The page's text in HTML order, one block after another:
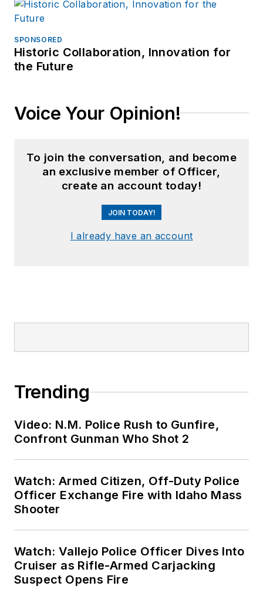
SPONSORED
Historic Collaboration, Innovation for
the Future
Voice Your Opinion!
To join the conversation, and become
an exclusive member of Officer,
create an account today!
JOIN TODAY!
I already have an account
Trending
Video: N.M. Police Rush to Gunfire,
Confront Gunman Who Shot 2
Watch: Armed Citizen, Off-Duty Police
Officer Exchange Fire with Idaho Mass
Shooter
Watch: Vallejo Police Officer Dives Into
Cruiser as Rifle-Armed Carjacking
Suspect Opens Fire